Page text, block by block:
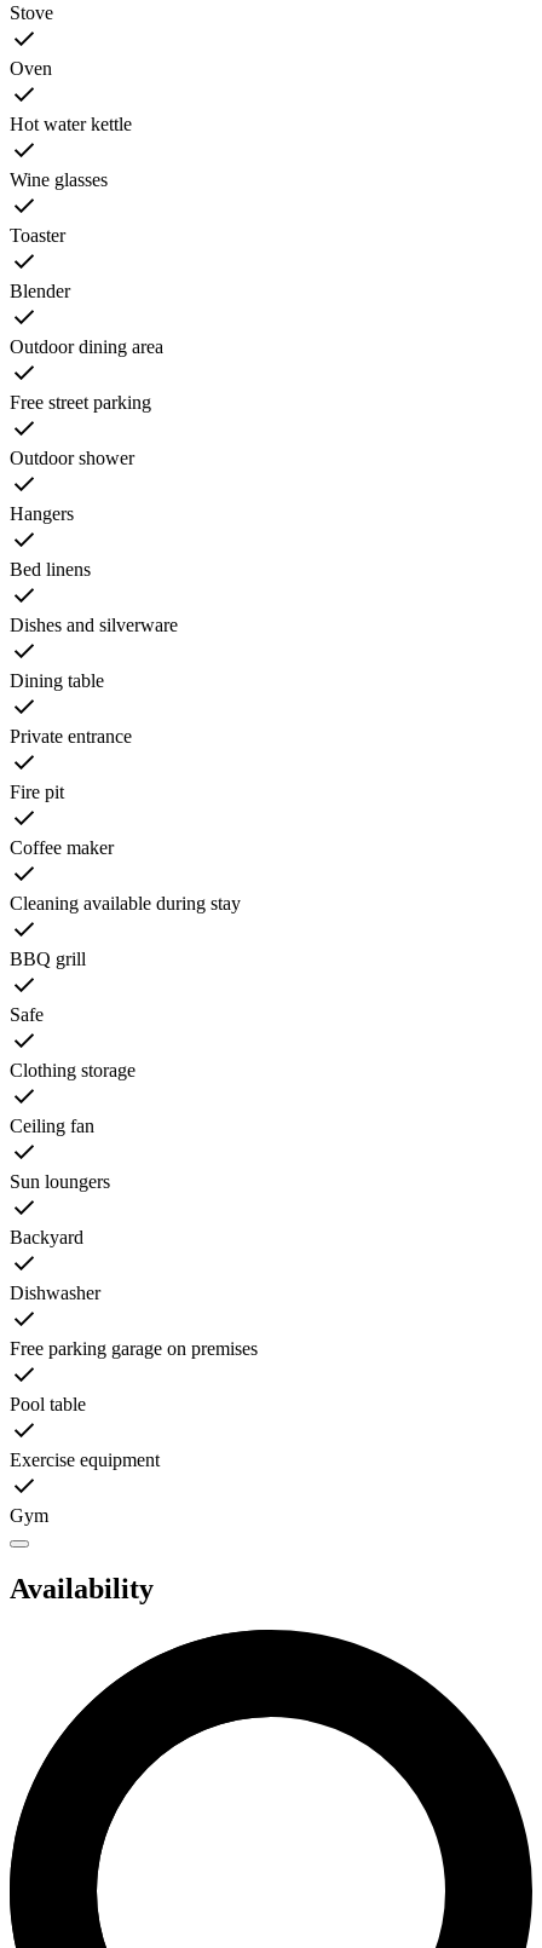
Stove
Oven
Hot water kettle
Wine glasses
Toaster
Blender
Outdoor dining area
Free street parking
Outdoor shower
Hangers
Bed linens
Dishes and silverware
Dining table
Private entrance
Fire pit
Coffee maker
Cleaning available during stay
BBQ grill
Safe
Clothing storage
Ceiling fan
Sun loungers
Backyard
Dishwasher
Free parking garage on premises
Pool table
Exercise equipment
Gym
Availability